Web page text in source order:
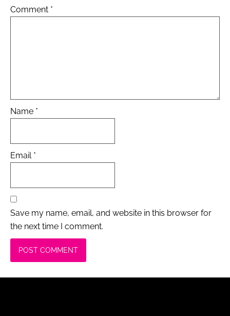
Comment *
Name *
Email *
Save my name, email, and website in this browser for
the next time I comment.